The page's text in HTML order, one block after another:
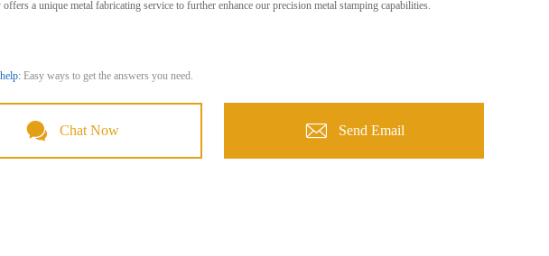
a unique metal fabricating service to further enhance our precision metal stamping capabilities.
Easy ways to get the answers you need.
Chat Now Send Email